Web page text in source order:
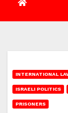
INTERNATIONAL
ISRAELI POLITICS
PRISONERS